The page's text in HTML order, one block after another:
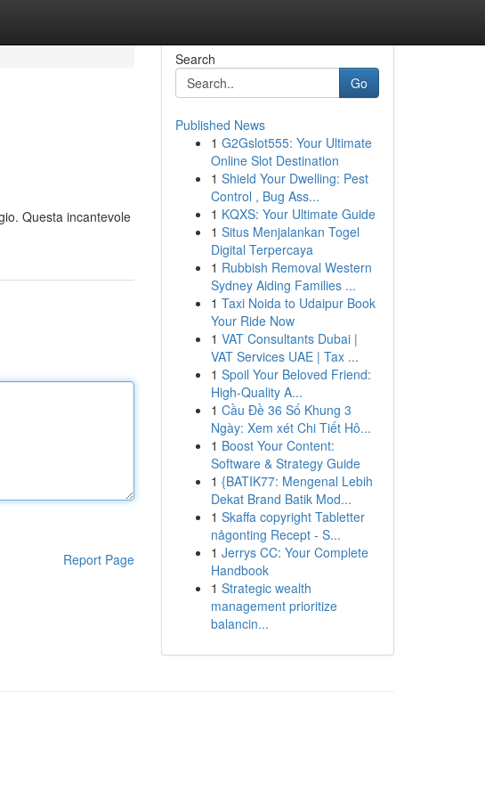
Questa incantevole
Report Page
Search
Go
Published News
1 G2Gslot555: Your Ultimate
Online Slot Destination
1 Shield Your Dwelling: Pest
Control , Bug Ass...
1 KQXS: Your Ultimate Guide
1 Situs Menjalankan Togel
Digital Terpercaya
1 Rubbish Removal Western
Sydney Aiding Families ...
1 Taxi Noida to Udaipur Book
Your Ride Now
1 VAT Consultants Dubai |
VAT Services UAE | Tax ...
1 Spoil Your Beloved Friend:
High-Quality A...
1 Cầu Đề 36 Số Khung 3
Ngày: Xem xét Chi Tiết Hô...
1 Boost Your Content:
Software & Strategy Guide
1 {BATIK77: Mengenal Lebih
Dekat Brand Batik Mod...
1 Skaffa copyright Tabletter
någonting Recept - S...
1 Jerrys CC: Your Complete
Handbook
1 Strategic wealth
management prioritize
balancin...